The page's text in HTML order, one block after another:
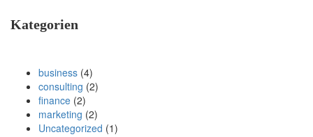
Kategorien
business (4)
consulting (2)
finance (2)
marketing (2)
Uncategorized (1)